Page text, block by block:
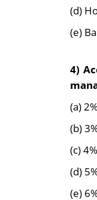
(d)
(e)
4)
(a)
(b)
(c) 4%
(d)
(e)